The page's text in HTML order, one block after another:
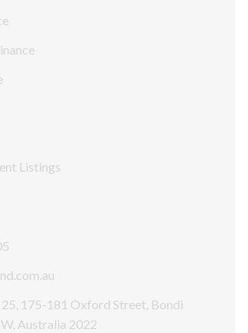
Listings
25, 175-181 Oxford Street, Bondi
Australia 2022